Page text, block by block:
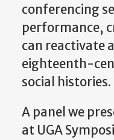
conferencing
performance,
can reactivate
eighteenth-
social histories.
A panel we
at UGA